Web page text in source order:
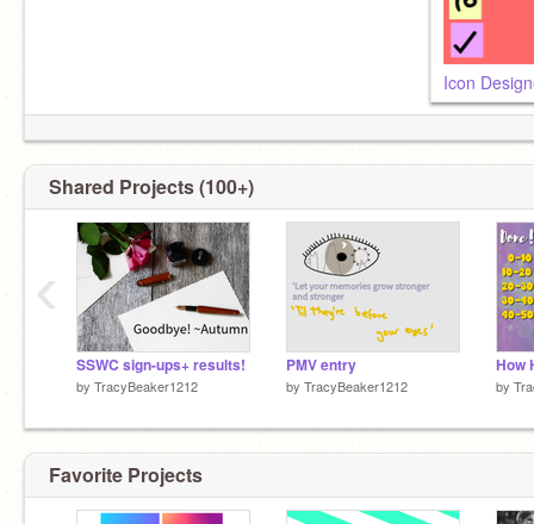
Icon
Shared Projects (100+)
SSWC sign-ups+ results!
by TracyBeaker1212
PMV entry
by TracyBeaker1212 by
‹
Favorite Projects